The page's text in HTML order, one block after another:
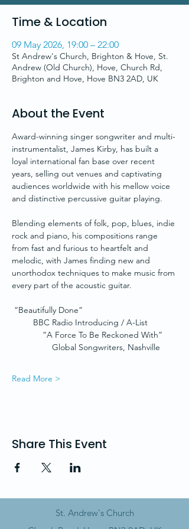
Time & Location
09 May 2026, 19:00 – 22:00
St Andrew's Church, Brighton & Hove, St.
Andrew (Old Church), Hove, Church Rd,
Brighton and Hove, Hove BN3 2AD, UK
About the Event
Award-winning singer songwriter and multi-
instrumentalist, James Kirby, has built a
loyal international fan base over recent
years, selling out venues and captivating
audiences worldwide with his mellow voice
and distinctive percussive guitar playing.
Blending elements of folk, pop, blues, indie
rock and piano, his compositions range
from fast and furious to heartfelt and
melodic, with James finding new and
unorthodox techniques to make music from
every part of the acoustic guitar.
“Beautifully Done”
BBC Radio Introducing / A-List
“A Force To Be Reckoned With”
Global Songwriters, Nashville
Read More >
Share This Event
St. Andrew's Church